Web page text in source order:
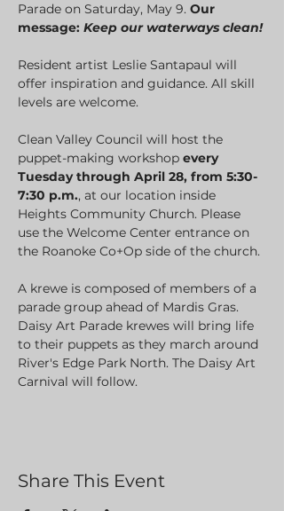
Parade on Saturday, May 9. Our
message: Keep our waterways clean!
Resident artist Leslie Santapaul will
offer inspiration and guidance. All skill
levels are welcome.
Clean Valley Council will host the
puppet-making workshop every
Tuesday through April 28, from 5:30-
7:30 p.m., at our location inside
Heights Community Church. Please
use the Welcome Center entrance on
the Roanoke Co+Op side of the church.
A krewe is composed of members of a
parade group ahead of Mardis Gras.
Daisy Art Parade krewes will bring life
to their puppets as they march around
River's Edge Park North. The Daisy Art
Carnival will follow.
Share This Event